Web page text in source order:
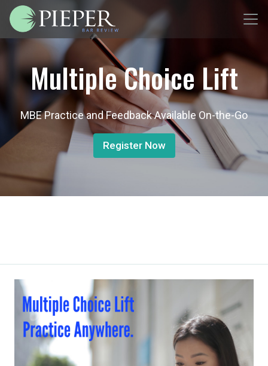
Multiple Choice Lift
MBE Practice and Feedback Available On-the-Go
Register Now